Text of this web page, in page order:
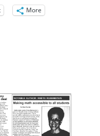
More